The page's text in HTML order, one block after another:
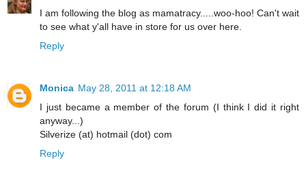
I am following the blog as mamatracy.....woo-hoo! Can't wait
to see what y'all have in store for us over here.
Reply
Monica May 28, 2011 at 12:18 AM
I just became a member of the forum (I think I did it right
anyway...)
Silverize (at) hotmail (dot) com
Reply